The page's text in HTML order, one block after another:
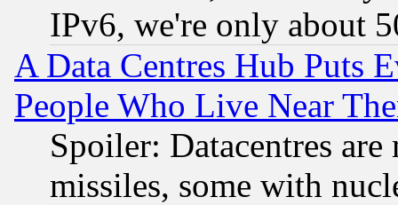
IPv6, we're only about
A Data Centres Hub Puts
People Who Live Near
Spoiler: Datacentres
missiles, some with